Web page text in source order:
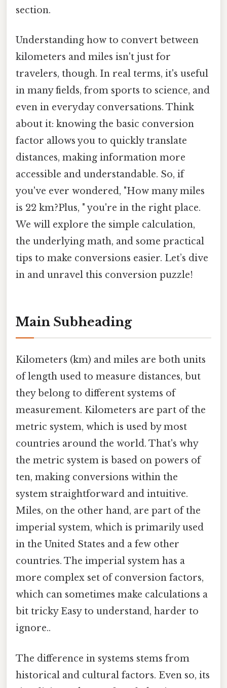
section.
Understanding how to convert between
kilometers and miles isn't just for
travelers, though. In real terms, it's useful
in many fields, from sports to science, and
even in everyday conversations. Think
about it: knowing the basic conversion
factor allows you to quickly translate
distances, making information more
accessible and understandable. So, if
you've ever wondered, "How many miles
is 22 km?Plus, " you're in the right place.
We will explore the simple calculation,
the underlying math, and some practical
tips to make conversions easier. Let’s dive
in and unravel this conversion puzzle!
Main Subheading
Kilometers (km) and miles are both units
of length used to measure distances, but
they belong to different systems of
measurement. Kilometers are part of the
metric system, which is used by most
countries around the world. That's why
the metric system is based on powers of
ten, making conversions within the
system straightforward and intuitive.
Miles, on the other hand, are part of the
imperial system, which is primarily used
in the United States and a few other
countries. The imperial system has a
more complex set of conversion factors,
which can sometimes make calculations a
bit tricky Easy to understand, harder to
ignore..
The difference in systems stems from
historical and cultural factors. Even so, its